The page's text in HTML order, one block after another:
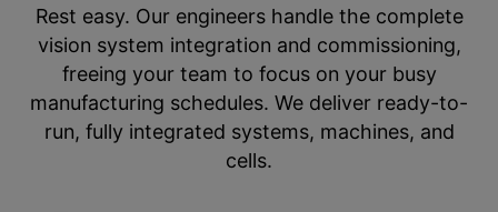
Rest easy. Our engineers handle the complete
vision system integration and commissioning,
freeing your team to focus on your busy
manufacturing schedules. We deliver ready-to-
run, fully integrated systems, machines, and
cells.